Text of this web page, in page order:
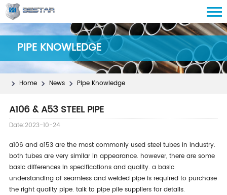
PIPE KNOWLEDGE
Home News Pipe Knowledge
A106 & A53 STEEL PIPE
Date:2023-10-24
a106 and a153 are the most commonly used steel tubes in industry.
both tubes are very similar in appearance. however, there are some
basic differences in specifications and quality. a basic
understanding of seamless and welded pipe is required to purchase
the right quality pipe. talk to pipe pile suppliers for details.